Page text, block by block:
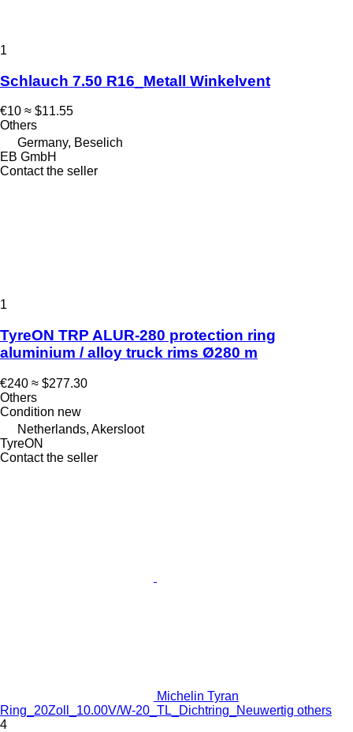
1
Schlauch 7.50 R16_Metall Winkelvent
€10 ≈ $11.55
Others
Germany, Beselich
EB GmbH
Contact the seller
1
TyreON TRP ALUR-280 protection ring
aluminium / alloy truck rims Ø280 m
€240 ≈ $277.30
Others
Condition new
Netherlands, Akersloot
TyreON
Contact the seller
Michelin Tyran
Ring_20Zoll_10.00V/W-20_TL_Dichtring_Neuwertig others
4